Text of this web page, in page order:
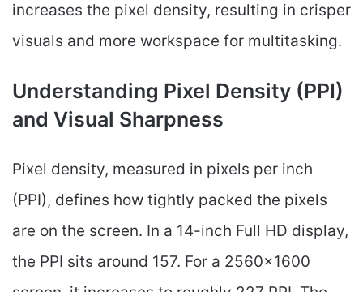
increases the pixel density, resulting in crisper
visuals and more workspace for multitasking.
Understanding Pixel Density (PPI)
and Visual Sharpness
Pixel density, measured in pixels per inch
(PPI), defines how tightly packed the pixels
are on the screen. In a 14-inch Full HD display,
the PPI sits around 157. For a 2560×1600